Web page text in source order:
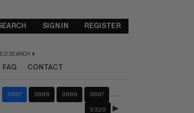
SEARCH
SIGN IN REGISTER
FAQ CONTACT
3887 3888 3889 3897
5320